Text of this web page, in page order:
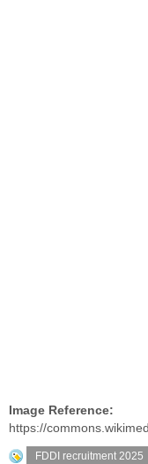
Image Reference:
https://
FDDI recruitment 2025